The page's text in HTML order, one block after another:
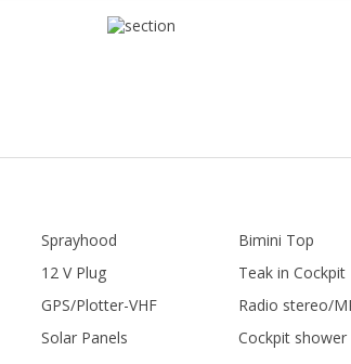
Sprayhood
Bimini Top
12 V Plug
Teak in Cockpit
GPS/Plotter-VHF
Radio stereo/
Solar Panels Cockpit shower